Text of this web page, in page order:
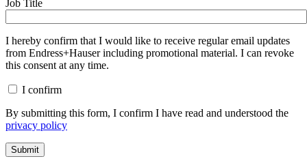
Job Title
I hereby confirm that I would like to receive regular email updates
from Endress+Hauser including promotional material. I can revoke
this consent at any time.
I confirm
By submitting this form, I confirm I have read and understood the
privacy policy